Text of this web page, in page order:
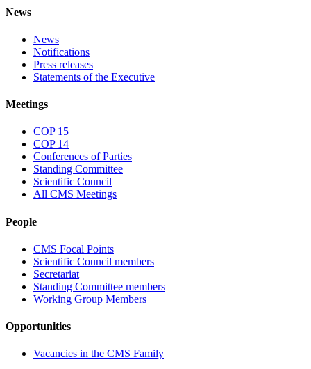
News
News
Notifications
Press releases
Statements of the Executive
Meetings
COP 15
COP 14
Conferences of Parties
Standing Committee
Scientific Council
All CMS Meetings
People
CMS Focal Points
Scientific Council members
Secretariat
Standing Committee members
Working Group Members
Opportunities
Vacancies in the CMS Family